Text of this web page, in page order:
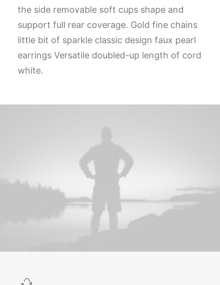
the side removable soft cups shape and
support full rear coverage. Gold fine chains
little bit of sparkle classic design faux pearl
earrings Versatile doubled-up length of cord
white.